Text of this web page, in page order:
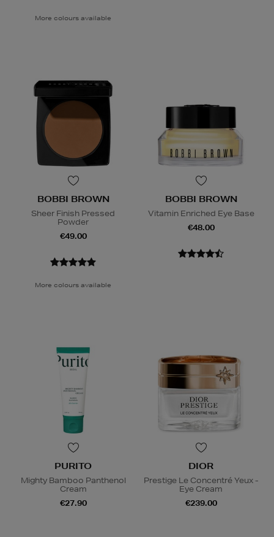
More colours available
BOBBI BROWN
Sheer Finish Pressed
Powder
€49.00
More colours available
BOBBI BROWN
Vitamin Enriched Eye Base
€48.00
PURITO
Mighty Bamboo Panthenol
Cream
€27.90
DIOR
Prestige Le Concentré Yeux -
Eye Cream
€239.00